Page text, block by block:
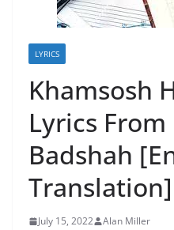
LYRICS
Khamsosh
Lyrics From
Badshah
Translation]
July 15, 2022 Alan Miller